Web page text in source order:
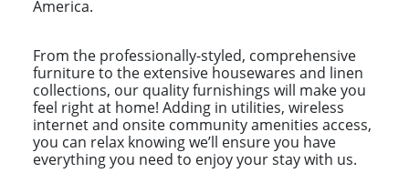
America.
From the professionally-styled, comprehensive
furniture to the extensive housewares and linen
collections, our quality furnishings will make you
feel right at home! Adding in utilities, wireless
internet and onsite community amenities access,
you can relax knowing we’ll ensure you have
everything you need to enjoy your stay with us.